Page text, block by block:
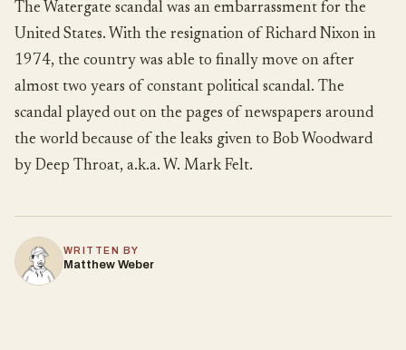
The Watergate scandal was an embarrassment for the
United States. With the resignation of Richard Nixon in
1974, the country was able to finally move on after
almost two years of constant political scandal. The
scandal played out on the pages of newspapers around
the world because of the leaks given to Bob Woodward
by Deep Throat, a.k.a. W. Mark Felt.
WRITTEN BY
Matthew Weber